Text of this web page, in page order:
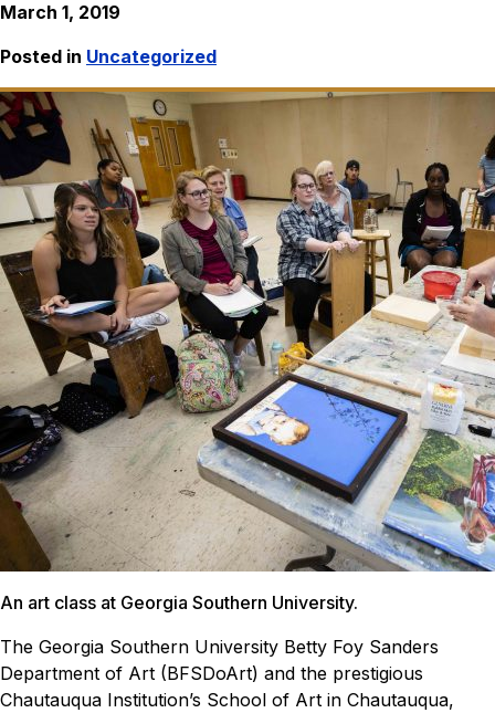
March 1, 2019
Posted in Uncategorized
An art class at Georgia Southern University.
The Georgia Southern University Betty Foy Sanders
Department of Art (BFSDoArt) and the prestigious
Chautauqua Institution’s School of Art in Chautauqua,